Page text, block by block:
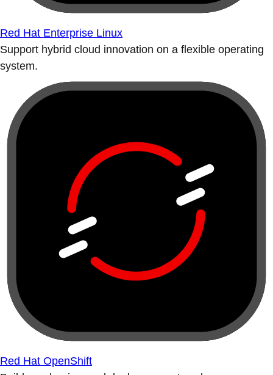
Red Hat Enterprise Linux
Support hybrid cloud innovation on a flexible operating
system.
Red Hat OpenShift